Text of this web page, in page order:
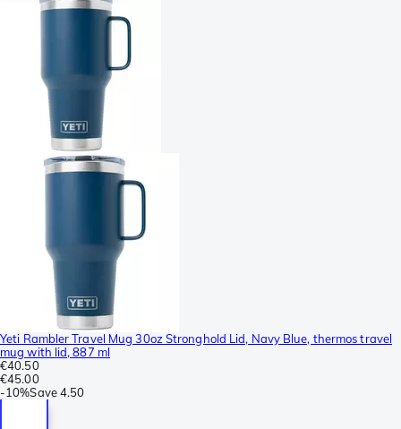
Yeti Rambler Travel Mug 30oz Stronghold Lid, Navy Blue, thermos travel
mug with lid, 887 ml
€40.50
€45.00
-10%Save4.50